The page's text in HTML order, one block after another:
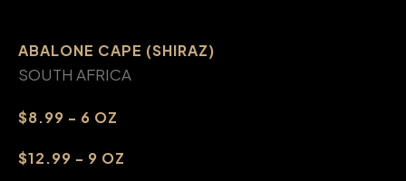
ABALONE CAPE (SHIRAZ)
SOUTH AFRICA
$8.99 - 6 OZ
$12.99 - 9 OZ